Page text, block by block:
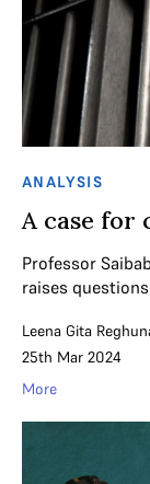
ANALYSIS
A case for
Professor
raises
Leena Gita
25th Mar 2024
More